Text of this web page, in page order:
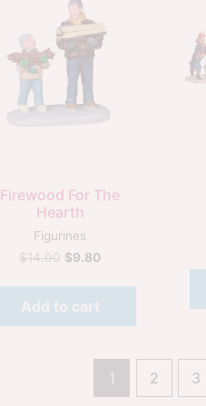
Firewood For The
Hearth
Figurines
$14.00 $9.80
Add to cart
1 2 3